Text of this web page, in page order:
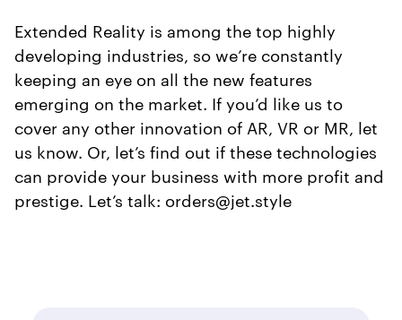
Extended Reality is among the top highly
developing industries, so we’re constantly
keeping an eye on all the new features
emerging on the market. If you’d like us to
cover any other innovation of AR, VR or MR, let
us know. Or, let’s find out if these technologies
can provide your business with more profit and
prestige. Let’s talk: orders@jet.style